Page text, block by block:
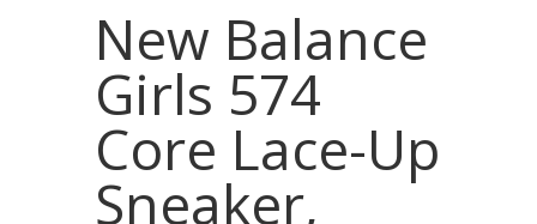
New Balance
Girls 574
Core Lace-Up
Sneaker,